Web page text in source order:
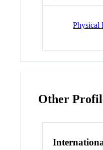
Physical
Other